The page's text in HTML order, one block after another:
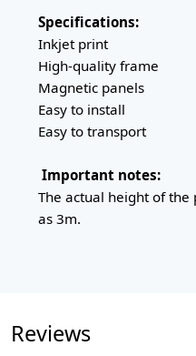
Specifications:
Inkjet print
High-quality frame
Magnetic panels
Easy to install
Easy to transport
Important notes:
The actual height of the
as 3m.
Reviews